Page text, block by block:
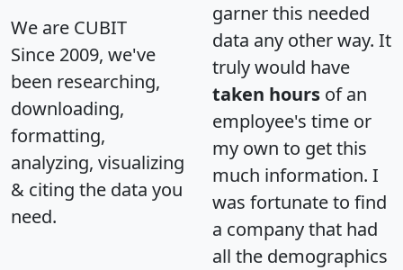
We are CUBIT
Since 2009, we've
been researching,
downloading,
formatting,
analyzing, visualizing
& citing the data you
need.
garner this needed
data any other way. It
truly would have
taken hours of an
employee's time or
my own to get this
much information. I
was fortunate to find
a company that had
all the demographics